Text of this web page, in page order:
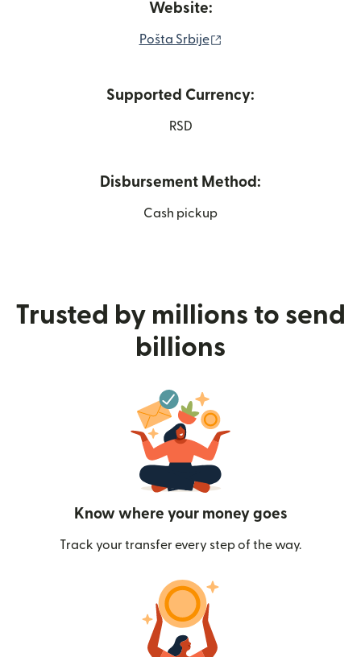
Website:
Pošta Srbije
Supported Currency:
RSD
Disbursement Method:
Cash pickup
Trusted by millions to send
billions
Know where your money goes
Track your transfer every step of the way.